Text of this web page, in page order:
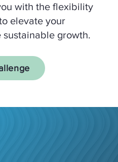
with the flexibility
elevate your
growth.